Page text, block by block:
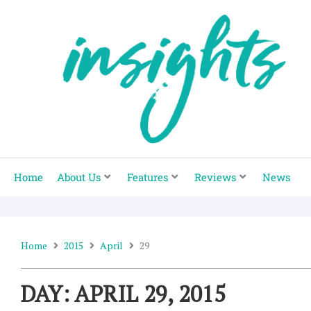
Home About Us Features Reviews News
Home 2015 April 29
DAY: APRIL 29, 2015